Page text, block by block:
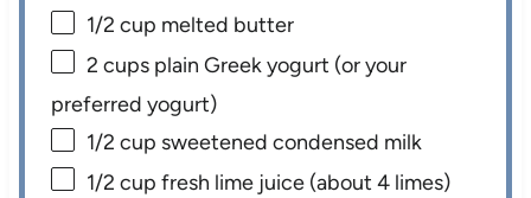
1/2 cup melted butter
2 cups plain Greek yogurt (or your
preferred yogurt)
1/2 cup sweetened condensed milk
1/2 cup fresh lime juice (about4 limes)